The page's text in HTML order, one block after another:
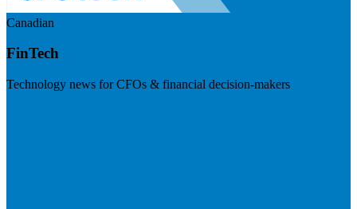
Canadian
FinTech
Technology news for CFOs & financial decision-makers